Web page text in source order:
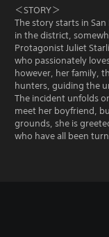
＜STORY＞
The story starts in
in the district,
Protagonist Juliet
who passionately
however, her family,
hunters, guiding the
The incident unfolds
meet her boyfriend,
grounds, she is
who have all been